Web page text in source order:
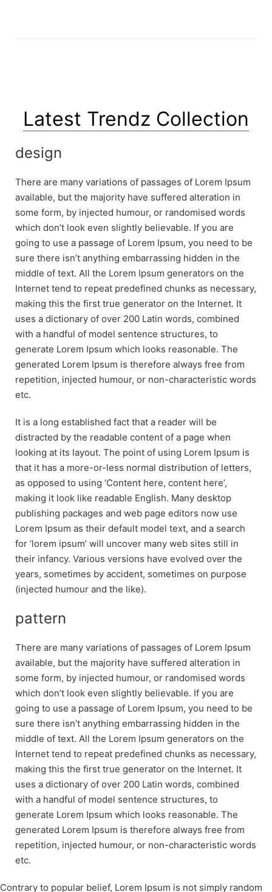
Latest Trendz Collection
design
There are many variations of passages of Lorem Ipsum
available, but the majority have suffered alteration in
some form, by injected humour, or randomised words
which don’t look even slightly believable. If you are
going to use a passage of Lorem Ipsum, you need to be
sure there isn’t anything embarrassing hidden in the
middle of text. All the Lorem Ipsum generators on the
Internet tend to repeat predefined chunks as necessary,
making this the first true generator on the Internet. It
uses a dictionary of over 200 Latin words, combined
with a handful of model sentence structures, to
generate Lorem Ipsum which looks reasonable. The
generated Lorem Ipsum is therefore always free from
repetition, injected humour, or non-characteristic words
etc.
It is a long established fact that a reader will be
distracted by the readable content of a page when
looking at its layout. The point of using Lorem Ipsum is
that it has a more-or-less normal distribution of letters,
as opposed to using ‘Content here, content here’,
making it look like readable English. Many desktop
publishing packages and web page editors now use
Lorem Ipsum as their default model text, and a search
for ‘lorem ipsum’ will uncover many web sites still in
their infancy. Various versions have evolved over the
years, sometimes by accident, sometimes on purpose
(injected humour and the like).
pattern
There are many variations of passages of Lorem Ipsum
available, but the majority have suffered alteration in
some form, by injected humour, or randomised words
which don’t look even slightly believable. If you are
going to use a passage of Lorem Ipsum, you need to be
sure there isn’t anything embarrassing hidden in the
middle of text. All the Lorem Ipsum generators on the
Internet tend to repeat predefined chunks as necessary,
making this the first true generator on the Internet. It
uses a dictionary of over 200 Latin words, combined
with a handful of model sentence structures, to
generate Lorem Ipsum which looks reasonable. The
generated Lorem Ipsum is therefore always free from
repetition, injected humour, or non-characteristic words
etc.
Contrary to popular belief, Lorem Ipsum is not simply random